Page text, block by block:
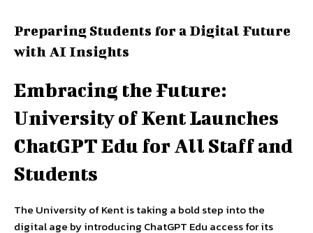
Preparing Students for a Digital Future
with AI Insights
Embracing the Future:
University of Kent Launches
ChatGPT Edu for All Staff and
Students
The University of Kent is taking a bold step into the
digital age by introducing ChatGPT Edu access for its